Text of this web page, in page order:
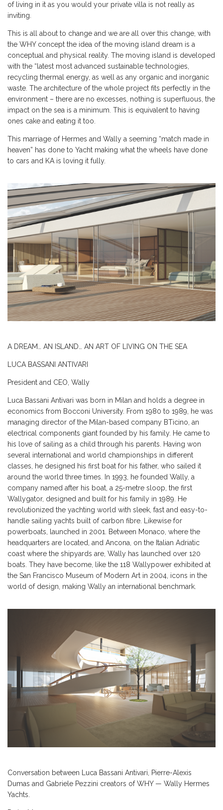
of living in it as you would your private villa is not really as
inviting.
This is all about to change and we are all over this change, with
the WHY concept the idea of the moving island dream is a
conceptual and physical reality. The moving island is developed
with the “latest most advanced sustainable technologies,
recycling thermal energy, as well as any organic and inorganic
waste. The architecture of the whole project fits perfectly in the
environment – there are no excesses, nothing is superfluous, the
impact on the sea is a minimum. This is equivalent to having
ones cake and eating it too.
This marriage of Hermes and Wally a seeming “match made in
heaven” has done to Yacht making what the wheels have done
to cars and KA is loving it fully.
A DREAM… AN ISLAND… AN ART OF LIVING ON THE SEA
LUCA BASSANI ANTIVARI
President and CEO, Wally
Luca Bassani Antivari was born in Milan and holds a degree in
economics from Bocconi University. From 1980 to 1989, he was
managing director of the Milan-based company BTicino, an
electrical components giant founded by his family. He came to
his love of sailing as a child through his parents. Having won
several international and world championships in different
classes, he designed his first boat for his father, who sailed it
around the world three times. In 1993, he founded Wally, a
company named after his boat, a 25-metre sloop, the first
Wallygator, designed and built for his family in 1989. He
revolutionized the yachting world with sleek, fast and easy-to-
handle sailing yachts built of carbon fibre. Likewise for
powerboats, launched in 2001. Between Monaco, where the
headquarters are located, and Ancona, on the Italian Adriatic
coast where the shipyards are, Wally has launched over 120
boats. They have become, like the 118 Wallypower exhibited at
the San Francisco Museum of Modern Art in 2004, icons in the
world of design, making Wally an international benchmark.
Conversation between Luca Bassani Antivari, Pierre-Alexis
Dumas and Gabriele Pezzini creators of WHY — Wally Hermes
Yachts.